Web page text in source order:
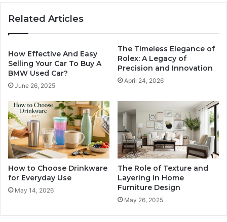
Related Articles
How Effective And Easy
Selling Your Car To Buy A
BMW Used Car?
June 26, 2025
The Timeless Elegance of
Rolex: A Legacy of
Precision and Innovation
April 24, 2026
How to Choose Drinkware
for Everyday Use
May 14, 2026
The Role of Texture and
Layering in Home
Furniture Design
May 26, 2025